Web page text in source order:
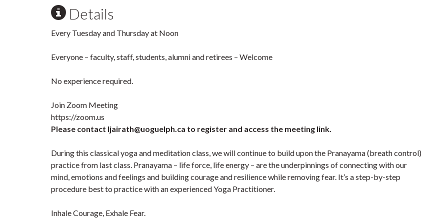
Details
Every Tuesday and Thursday at Noon
Everyone – faculty, staff, students, alumni and retirees – Welcome
No experience required.
Join Zoom Meeting
https://zoom.us
Please contact ljairath@uoguelph.ca to register and access the meeting link.
During this classical yoga and meditation class, we will continue to build upon the Pranayama (breath control)
practice from last class. Pranayama – life force, life energy – are the underpinnings of connecting with our
mind, emotions and feelings and building courage and resilience while removing fear. It’s a step-by-step
procedure best to practice with an experienced Yoga Practitioner.
Inhale Courage, Exhale Fear.